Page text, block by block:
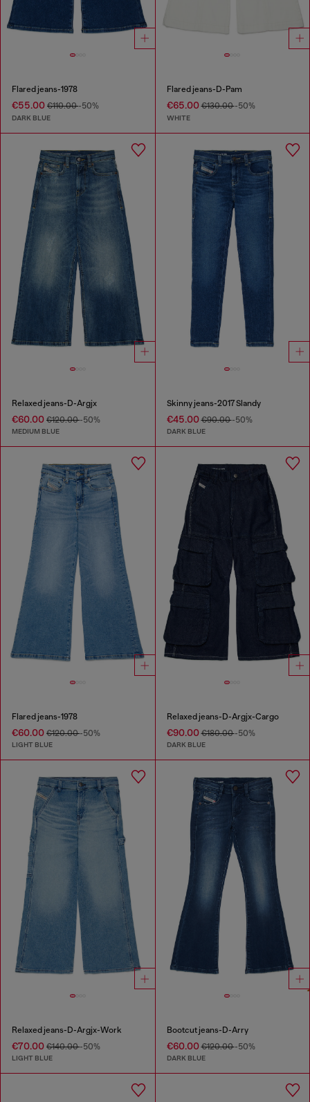
Flared jeans-1978
€55.00 €110.00-50%
DARK BLUE
Flared jeans-D-Pam
€65.00€130.00-50%
WHITE
Relaxed jeans-D-Argjx
€60.00 €120.00-50%
MEDIUM BLUE
Skinny jeans-2017 Slandy
€45.00€90.00-50%
DARK BLUE
Flared jeans-1978
€60.00 €120.00-50%
LIGHT BLUE
Relaxed jeans-D-Argjx-Cargo
€90.00€180.00-50%
DARK BLUE
Relaxed jeans-D-Argjx-Work
€70.00 €140.00-50%
LIGHT BLUE
Bootcut jeans-D-Arry
€60.00€120.00-50%
DARK BLUE